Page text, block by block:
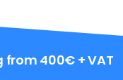
400€ + VAT